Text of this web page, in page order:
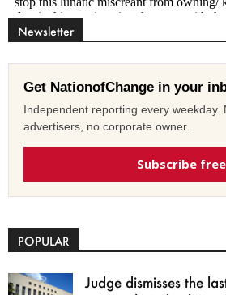
Newsletter
Get NationofChange in your
Independent reporting every weekday.
advertisers, no corporate owner.
Subscribe free
POPULAR
Judge dismisses the